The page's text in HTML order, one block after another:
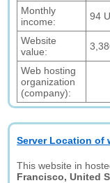
Monthly
income:
94
Website
value:
Web hosting
organization
(company):
Server Location of
This website in
Francisco, United